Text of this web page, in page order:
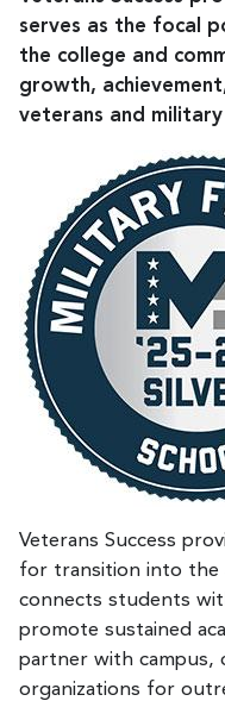
serves as the focal
the college and
growth,
veterans and
Veterans Success
for transition into the
connects students
promote sustained
partner with campus,
organizations for